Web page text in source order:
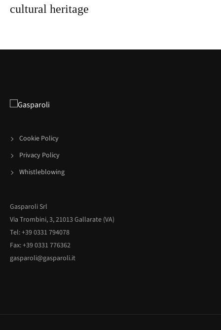
cultural heritage
Cookie Policy
Privacy Policy
Whistleblowing
Gasparoli Srl
Via Trombini, 3, 21013 Gallarate (VA)
Tel: +39 0331 794078
Fax: +39 0331 776362
gasparoli@gasparoli.it